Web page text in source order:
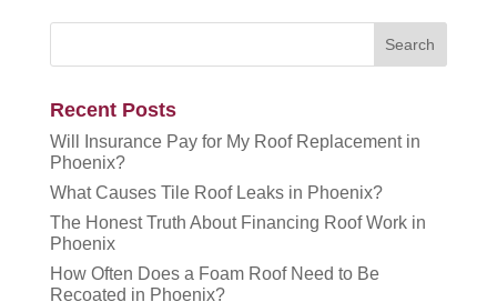
Recent Posts
Will Insurance Pay for My Roof Replacement in
Phoenix?
What Causes Tile Roof Leaks in Phoenix?
The Honest Truth About Financing Roof Work in
Phoenix
How Often Does a Foam Roof Need to Be
Recoated in Phoenix?